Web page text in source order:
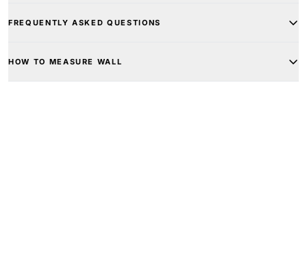
FREQUENTLY ASKED QUESTIONS
HOW TO MEASURE WALL